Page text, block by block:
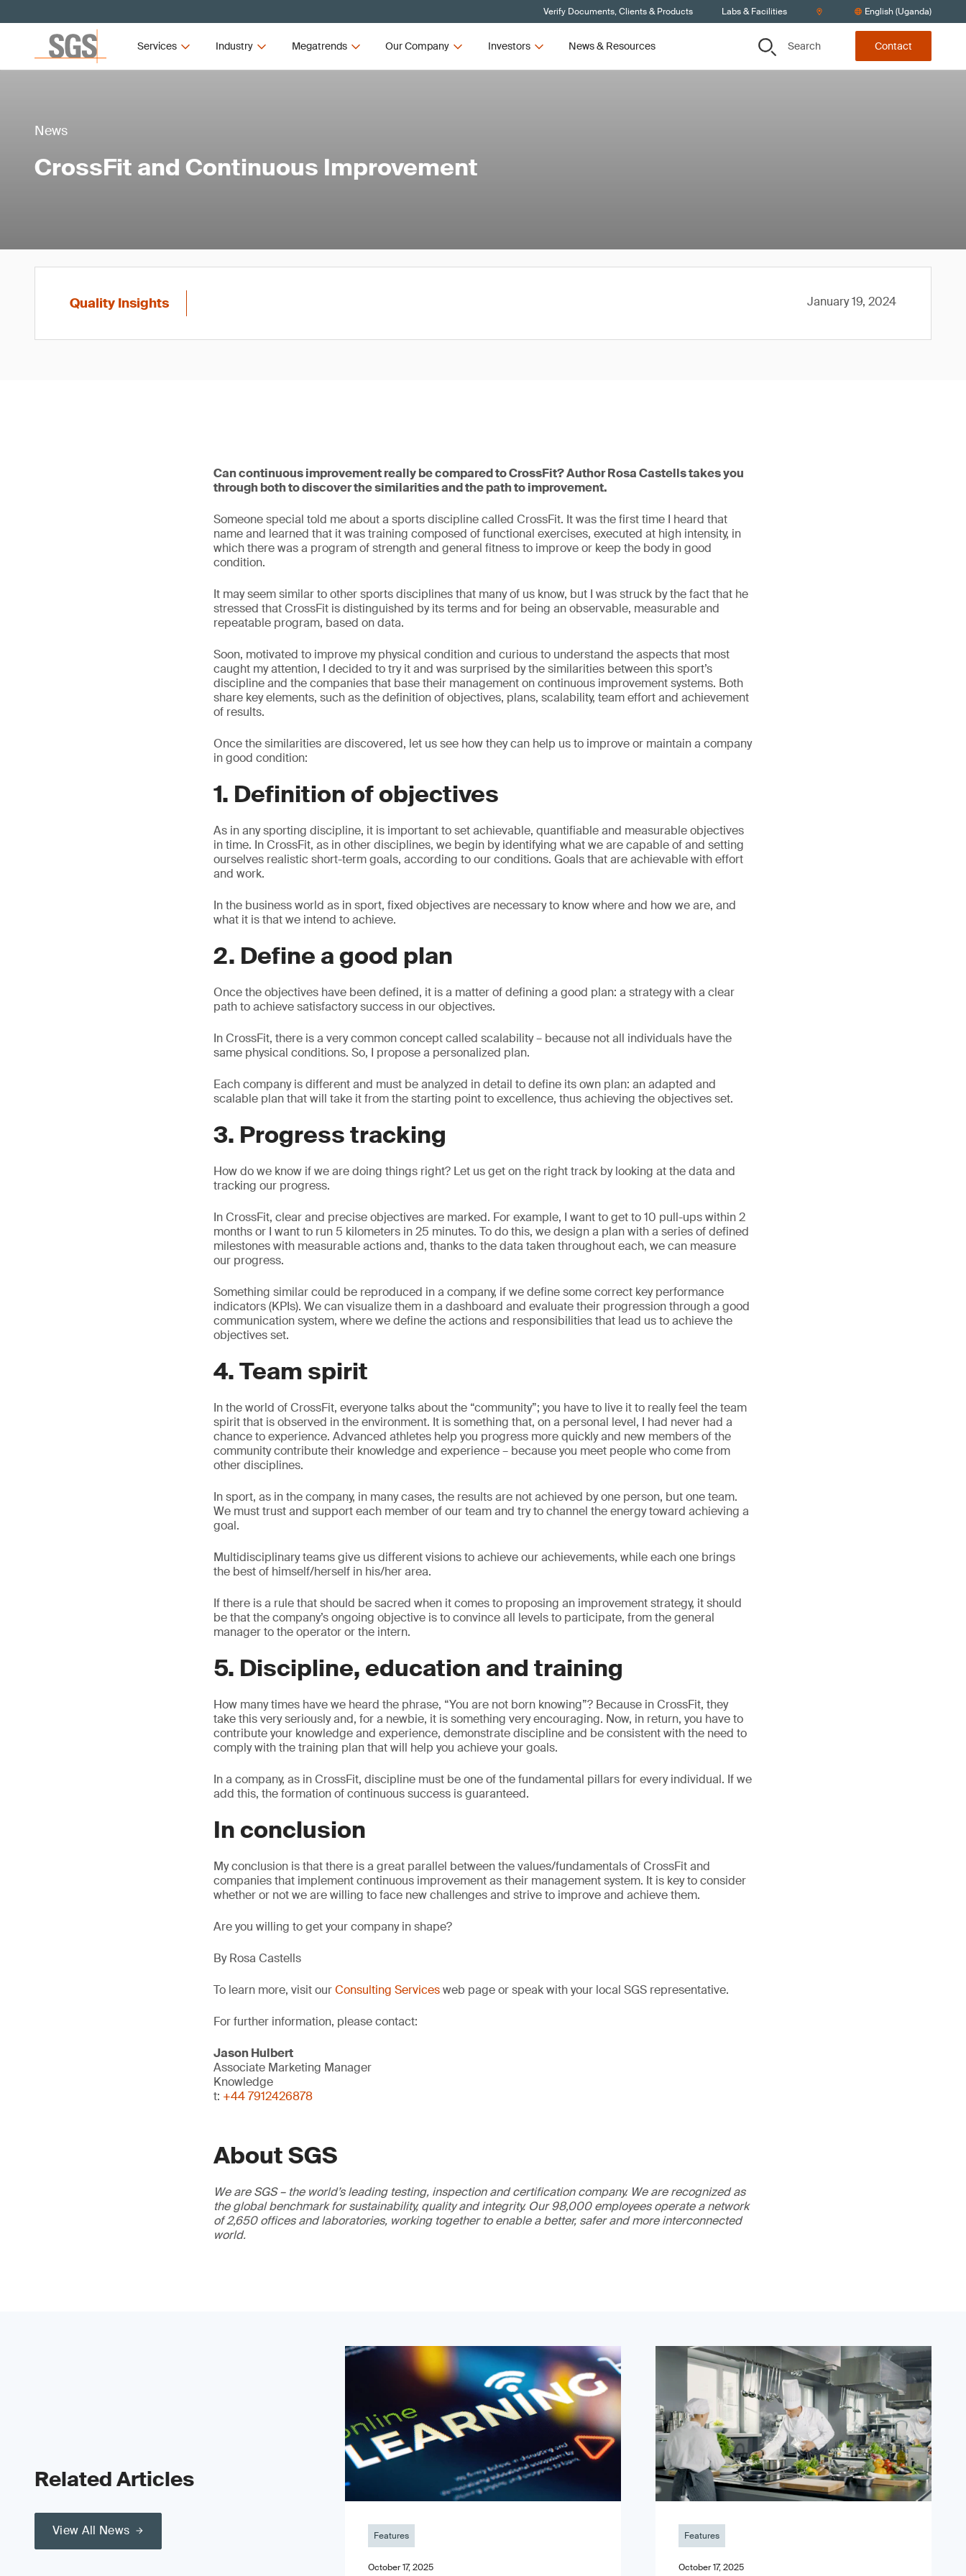
Verify Documents, Clients & Products Labs & Facilities English (Uganda)
Services Industry Megatrends Our Company Investors News & Resources Search Contact
News
CrossFit and Continuous Improvement
Quality Insights January 19, 2024
Can continuous improvement really be compared to CrossFit? Author Rosa Castells takes you
through both to discover the similarities and the path to improvement.
Someone special told me about a sports discipline called CrossFit. It was the first time I heard that
name and learned that it was training composed of functional exercises, executed at high intensity, in
which there was a program of strength and general fitness to improve or keep the body in good
condition.
It may seem similar to other sports disciplines that many of us know, but I was struck by the fact that he
stressed that CrossFit is distinguished by its terms and for being an observable, measurable and
repeatable program, based on data.
Soon, motivated to improve my physical condition and curious to understand the aspects that most
caught my attention, I decided to try it and was surprised by the similarities between this sport’s
discipline and the companies that base their management on continuous improvement systems. Both
share key elements, such as the definition of objectives, plans, scalability, team effort and achievement
of results.
Once the similarities are discovered, let us see how they can help us to improve or maintain a company
in good condition:
1. Definition of objectives
As in any sporting discipline, it is important to set achievable, quantifiable and measurable objectives
in time. In CrossFit, as in other disciplines, we begin by identifying what we are capable of and setting
ourselves realistic short-term goals, according to our conditions. Goals that are achievable with effort
and work.
In the business world as in sport, fixed objectives are necessary to know where and how we are, and
what it is that we intend to achieve.
2. Define a good plan
Once the objectives have been defined, it is a matter of defining a good plan: a strategy with a clear
path to achieve satisfactory success in our objectives.
In CrossFit, there is a very common concept called scalability – because not all individuals have the
same physical conditions. So, I propose a personalized plan.
Each company is different and must be analyzed in detail to define its own plan: an adapted and
scalable plan that will take it from the starting point to excellence, thus achieving the objectives set.
3. Progress tracking
How do we know if we are doing things right? Let us get on the right track by looking at the data and
tracking our progress.
In CrossFit, clear and precise objectives are marked. For example, I want to get to 10 pull-ups within 2
months or I want to run 5 kilometers in 25 minutes. To do this, we design a plan with a series of defined
milestones with measurable actions and, thanks to the data taken throughout each, we can measure
our progress.
Something similar could be reproduced in a company, if we define some correct key performance
indicators (KPIs). We can visualize them in a dashboard and evaluate their progression through a good
communication system, where we define the actions and responsibilities that lead us to achieve the
objectives set.
4. Team spirit
In the world of CrossFit, everyone talks about the “community”; you have to live it to really feel the team
spirit that is observed in the environment. It is something that, on a personal level, I had never had a
chance to experience. Advanced athletes help you progress more quickly and new members of the
community contribute their knowledge and experience – because you meet people who come from
other disciplines.
In sport, as in the company, in many cases, the results are not achieved by one person, but one team.
We must trust and support each member of our team and try to channel the energy toward achieving a
goal.
Multidisciplinary teams give us different visions to achieve our achievements, while each one brings
the best of himself/herself in his/her area.
If there is a rule that should be sacred when it comes to proposing an improvement strategy, it should
be that the company’s ongoing objective is to convince all levels to participate, from the general
manager to the operator or the intern.
5. Discipline, education and training
How many times have we heard the phrase, “You are not born knowing”? Because in CrossFit, they
take this very seriously and, for a newbie, it is something very encouraging. Now, in return, you have to
contribute your knowledge and experience, demonstrate discipline and be consistent with the need to
comply with the training plan that will help you achieve your goals.
In a company, as in CrossFit, discipline must be one of the fundamental pillars for every individual. If we
add this, the formation of continuous success is guaranteed.
In conclusion
My conclusion is that there is a great parallel between the values/fundamentals of CrossFit and
companies that implement continuous improvement as their management system. It is key to consider
whether or not we are willing to face new challenges and strive to improve and achieve them.
Are you willing to get your company in shape?
By Rosa Castells
To learn more, visit ourConsulting Servicesweb page or speak with your local SGS representative.
For further information, please contact:
Jason Hulbert
Associate Marketing Manager
Knowledge
t: +44 7912426878
About SGS
We are SGS – the world’s leading testing, inspection and certification company. We are recognized as
the global benchmark for sustainability, quality and integrity. Our 98,000 employees operate a network
of 2,650 offices and laboratories, working together to enable a better, safer and more interconnected
world.
Related Articles
View All News Features
October 17, 2025
Features
October 17, 2025